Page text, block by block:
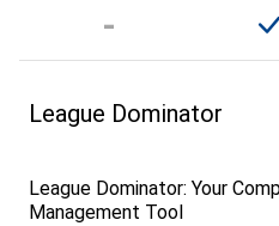
League Dominator
League Dominator: Your
Management Tool